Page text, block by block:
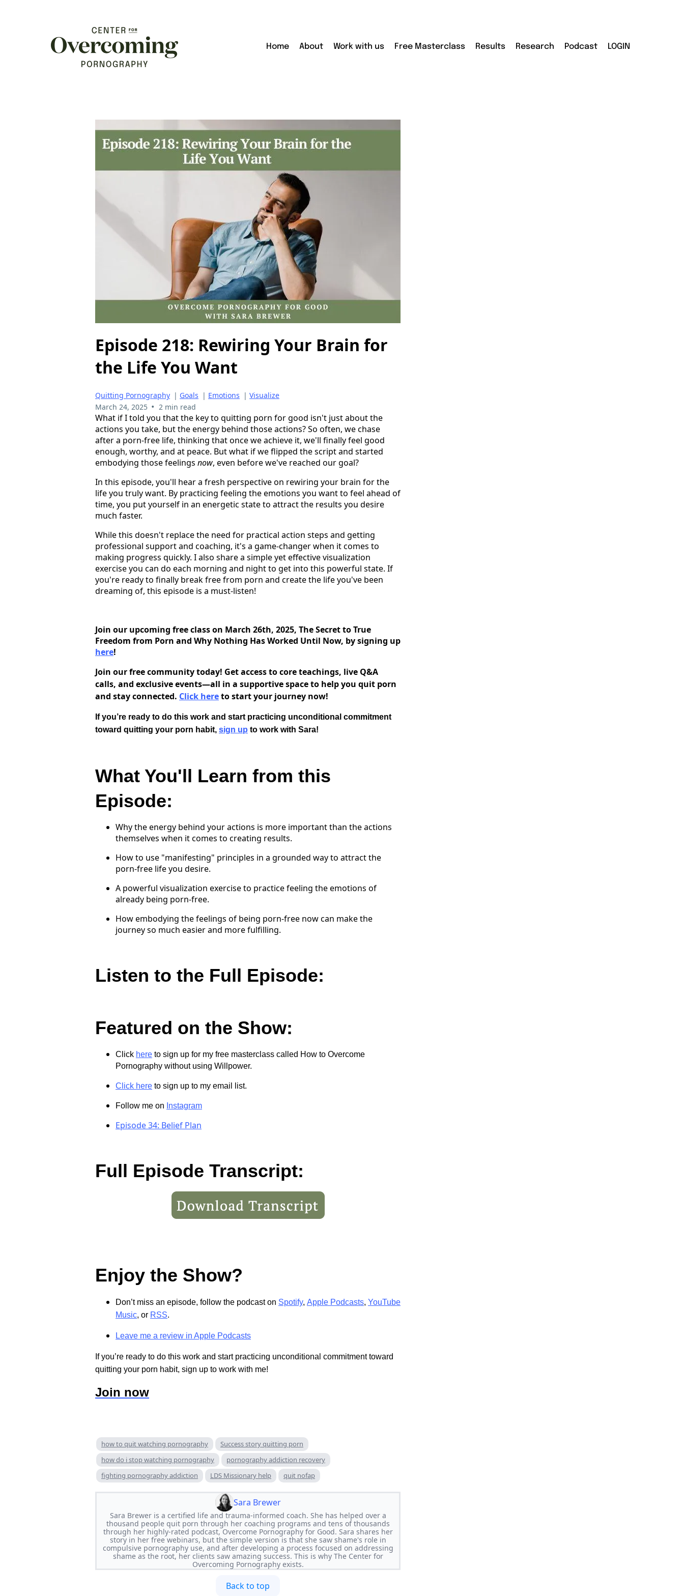
Home About Work with us Free Masterclass Results Research Podcast LOGIN
Episode 218: Rewiring Your Brain for
the Life You Want
Quitting Pornography | Goals | Emotions | Visualize
March 24, 2025 • 2 min read
What if I told you that the key to quitting porn for good isn't just about the
actions you take, but the energy behind those actions? So often, we chase
after a porn-free life, thinking that once we achieve it, we'll finally feel good
enough, worthy, and at peace. But what if we flipped the script and started
embodying those feelings now, even before we've reached our goal?
In this episode, you'll hear a fresh perspective on rewiring your brain for the
life you truly want. By practicing feeling the emotions you want to feel ahead of
time, you put yourself in an energetic state to attract the results you desire
much faster.
While this doesn't replace the need for practical action steps and getting
professional support and coaching, it's a game-changer when it comes to
making progress quickly. I also share a simple yet effective visualization
exercise you can do each morning and night to get into this powerful state. If
you're ready to finally break free from porn and create the life you've been
dreaming of, this episode is a must-listen!
Join our upcoming free class on March 26th, 2025, The Secret to True
Freedom from Porn and Why Nothing Has Worked Until Now, by signing up
here!
Join our free community today! Get access to core teachings, live Q&A
calls, and exclusive events—all in a supportive space to help you quit porn
and stay connected. Click hereto start your journey now!
If you’re ready to do this work and start practicing unconditional commitment
toward quitting your porn habit, sign up to work with Sara!
What You'll Learn from this
Episode:
Why the energy behind your actions is more important than the actions
themselves when it comes to creating results.
How to use "manifesting" principles in a grounded way to attract the
porn-free life you desire.
A powerful visualization exercise to practice feeling the emotions of
already being porn-free.
How embodying the feelings of being porn-free now can make the
journey so much easier and more fulfilling.
Listen to the Full Episode:
Featured on the Show:
Click here to sign up for my free masterclass called How to Overcome
Pornography without using Willpower.
Click here to sign up to my email list.
Follow me on Instagram
Episode 34: Belief Plan
Full Episode Transcript:
Enjoy the Show?
Don’t miss an episode, follow the podcast on Spotify, Apple Podcasts, YouTube
Music, or RSS.
Leave me a review in Apple Podcasts
If you’re ready to do this work and start practicing unconditional commitment toward
quitting your porn habit, sign up to work with me!
Join now
how to quit watching pornography
Success story quitting porn
how do i stop watching pornography
pornography addiction recovery
fighting pornography addiction
LDS Missionary help quit nofap
Sara Brewer
Sara Brewer is a certified life and trauma-informed coach. She has helped over a
thousand people quit porn through her coaching programs and tens of thousands
through her highly-rated podcast, Overcome Pornography for Good. Sara shares her
story in her free webinars, but the simple version is that she saw shame's role in
compulsive pornography use, and after developing a process focused on addressing
shame as the root, her clients saw amazing success. This is why The Center for
Overcoming Pornography exists.
Back to top